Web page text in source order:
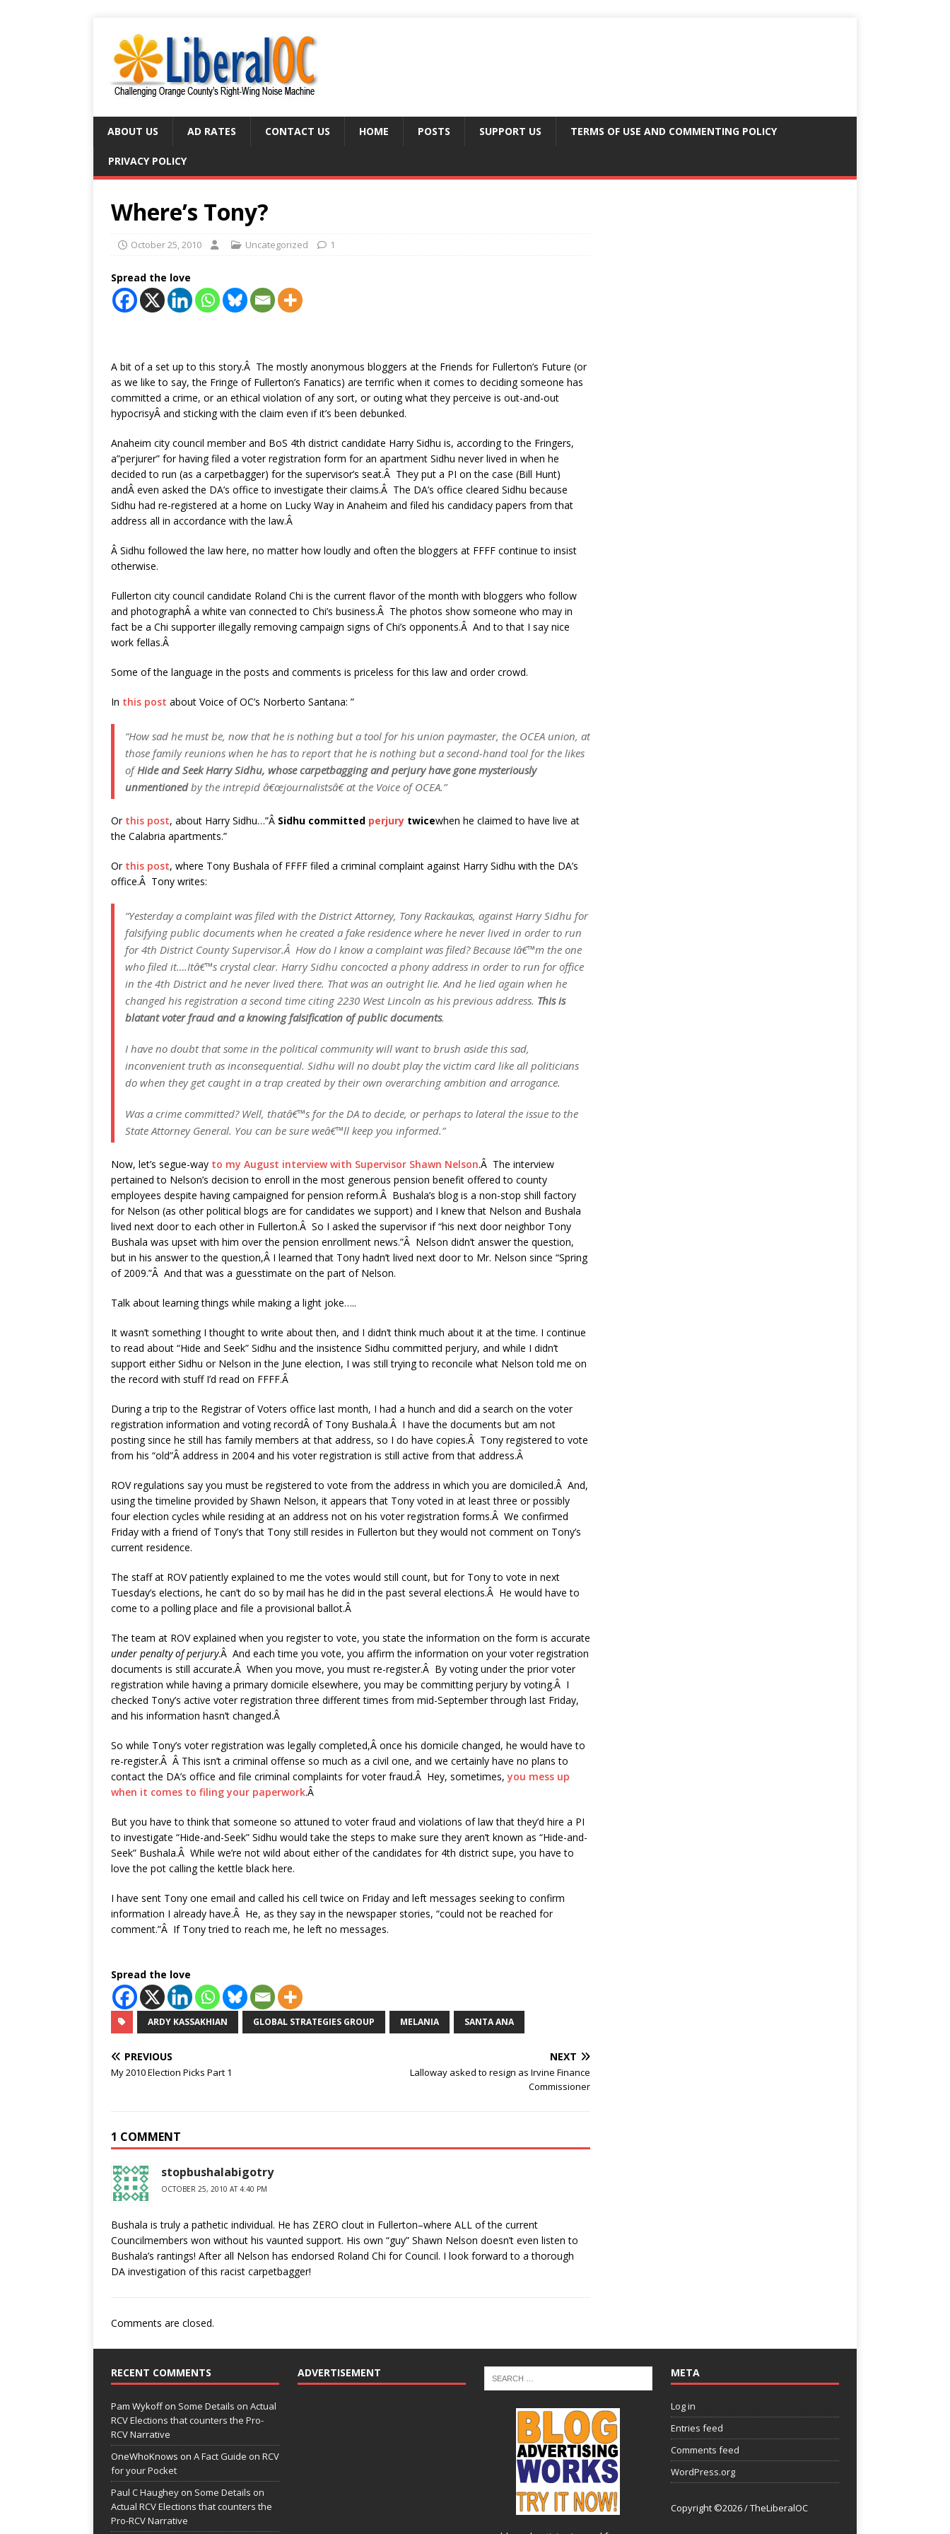
ABOUT US AD RATES CONTACT US HOME POSTS SUPPORT US TERMS OF USE AND COMMENTING POLICY
PRIVACY POLICY
Where’s Tony?
October 25, 2010 Uncategorized 1
Spread the love
A bit of a set up to this story.Â The mostly anonymous bloggers at the Friends for Fullerton’s Future (or
as we like to say, the Fringe of Fullerton’s Fanatics) are terrific when it comes to deciding someone has
committed a crime, or an ethical violation of any sort, or outing what they perceive is out-and-out
hypocrisyÂ and sticking with the claim even if it’s been debunked.
Anaheim city council member and BoS 4th district candidate Harry Sidhu is, according to the Fringers,
a”perjurer” for having filed a voter registration form for an apartment Sidhu never lived in when he
decided to run (as a carpetbagger) for the supervisor’s seat.Â They put a PI on the case (Bill Hunt)
andÂ even asked the DA’s office to investigate their claims.Â The DA’s office cleared Sidhu because
Sidhu had re-registered at a home on Lucky Way in Anaheim and filed his candidacy papers from that
address all in accordance with the law.Â
Â Sidhu followed the law here, no matter how loudly and often the bloggers at FFFF continue to insist
otherwise.
Fullerton city council candidate Roland Chi is the current flavor of the month with bloggers who follow
and photographÂ a white van connected to Chi’s business.Â The photos show someone who may in
fact be a Chi supporter illegally removing campaign signs of Chi’s opponents.Â And to that I say nice
work fellas.Â
Some of the language in the posts and comments is priceless for this law and order crowd.
In this post about Voice of OC’s Norberto Santana: ”
“How sad he must be, now that he is nothing but a tool for his union paymaster, the OCEA union, at
those family reunions when he has to report that he is nothing but a second-hand tool for the likes
ofHide and Seek Harry Sidhu, whose carpetbagging and perjury have gone mysteriously
unmentionedby the intrepid â€œjournalistsâ€ at the Voice of OCEA.”
Orthis post, about Harry Sidhu…”Â Sidhu committed perjury twicewhen he claimed to have live at
the Calabria apartments.”
Orthis post, where Tony Bushala of FFFF filed a criminal complaint against Harry Sidhu with the DA’s
office.Â Tony writes:
“Yesterday a complaint was filed with the District Attorney, Tony Rackaukas, against Harry Sidhu for
falsifying public documents when he created a fake residence where he never lived in order to run
for 4th District County Supervisor.Â How do I know a complaint was filed? Because Iâ€™m the one
who filed it….Itâ€™s crystal clear. Harry Sidhu concocted a phony address in order to run for office
in the 4th District and he never lived there. That was an outright lie. And he lied again when he
changed his registration a second time citing 2230 West Lincoln as his previous address. This is
blatant voter fraud and a knowing falsification of public documents.
I have no doubt that some in the political community will want to brush aside this sad,
inconvenient truth as inconsequential. Sidhu will no doubt play the victim card like all politicians
do when they get caught in a trap created by their own overarching ambition and arrogance.
Was a crime committed? Well, thatâ€™s for the DA to decide, or perhaps to lateral the issue to the
State Attorney General. You can be sure weâ€™ll keep you informed.”
Now, let’s segue-way to my August interview with Supervisor Shawn Nelson.Â The interview
pertained to Nelson’s decision to enroll in the most generous pension benefit offered to county
employees despite having campaigned for pension reform.Â Bushala’s blog is a non-stop shill factory
for Nelson (as other political blogs are for candidates we support) and I knew that Nelson and Bushala
lived next door to each other in Fullerton.Â So I asked the supervisor if “his next door neighbor Tony
Bushala was upset with him over the pension enrollment news.”Â Nelson didn’t answer the question,
but in his answer to the question,Â I learned that Tony hadn’t lived next door to Mr. Nelson since “Spring
of 2009.”Â And that was a guesstimate on the part of Nelson.
Talk about learning things while making a light joke…..
It wasn’t something I thought to write about then, and I didn’t think much about it at the time. I continue
to read about “Hide and Seek” Sidhu and the insistence Sidhu committed perjury, and while I didn’t
support either Sidhu or Nelson in the June election, I was still trying to reconcile what Nelson told me on
the record with stuff I’d read on FFFF.Â
During a trip to the Registrar of Voters office last month, I had a hunch and did a search on the voter
registration information and voting recordÂ of Tony Bushala.Â I have the documents but am not
posting since he still has family members at that address, so I do have copies.Â Tony registered to vote
from his “old”Â address in 2004 and his voter registration is still active from that address.Â
ROV regulations say you must be registered to vote from the address in which you are domiciled.Â And,
using the timeline provided by Shawn Nelson, it appears that Tony voted in at least three or possibly
four election cycles while residing at an address not on his voter registration forms.Â We confirmed
Friday with a friend of Tony’s that Tony still resides in Fullerton but they would not comment on Tony’s
current residence.
The staff at ROV patiently explained to me the votes would still count, but for Tony to vote in next
Tuesday’s elections, he can’t do so by mail has he did in the past several elections.Â He would have to
come to a polling place and file a provisional ballot.Â
The team at ROV explained when you register to vote, you state the information on the form is accurate
under penalty of perjury.Â And each time you vote, you affirm the information on your voter registration
documents is still accurate.Â When you move, you must re-register.Â By voting under the prior voter
registration while having a primary domicile elsewhere, you may be committing perjury by voting.Â I
checked Tony’s active voter registration three different times from mid-September through last Friday,
and his information hasn’t changed.Â
So while Tony’s voter registration was legally completed,Â once his domicile changed, he would have to
re-register.Â Â This isn’t a criminal offense so much as a civil one, and we certainly have no plans to
contact the DA’s office and file criminal complaints for voter fraud.Â Hey, sometimes, you mess up
when it comes to filing your paperwork.Â
But you have to think that someone so attuned to voter fraud and violations of law that they’d hire a PI
to investigate “Hide-and-Seek” Sidhu would take the steps to make sure they aren’t known as “Hide-and-
Seek” Bushala.Â While we’re not wild about either of the candidates for 4th district supe, you have to
love the pot calling the kettle black here.
I have sent Tony one email and called his cell twice on Friday and left messages seeking to confirm
information I already have.Â He, as they say in the newspaper stories, “could not be reached for
comment.”Â If Tony tried to reach me, he left no messages.
Spread the love
ARDY KASSAKHIAN GLOBAL STRATEGIES GROUP MELANIA SANTA ANA
PREVIOUS
My 2010 Election Picks Part 1
NEXT
Lalloway asked to resign as Irvine Finance
Commissioner
1 COMMENT
stopbushalabigotry
OCTOBER 25, 2010 AT 4:40 PM
Bushala is truly a pathetic individual. He has ZERO clout in Fullerton–where ALL of the current
Councilmembers won without his vaunted support. His own “guy” Shawn Nelson doesn’t even listen to
Bushala’s rantings! After all Nelson has endorsed Roland Chi for Council. I look forward to a thorough
DA investigation of this racist carpetbagger!
Comments are closed.
RECENT COMMENTS
Pam Wykoffon Some Details on Actual
RCV Elections that counters the Pro-
RCV Narrative
OneWhoKnows on A Fact Guide on RCV
for your Pocket
Paul C Haughey on Some Details on
Actual RCV Elections that counters the
Pro-RCV Narrative
ADVERTISEMENT META
Log in
Entries feed
Comments feed
WordPress.org
Copyright ©2026 / TheLiberalOC